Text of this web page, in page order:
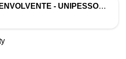
- UNIPESSOAL LDA